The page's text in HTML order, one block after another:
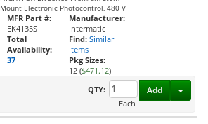
Mount Electronic Photocontrol, 480 V
MFR Part #:
EK4135S
Total
Availability:
37
Manufacturer:
Intermatic
Find: Similar
Items
Pkg Sizes:
12 ($471.12)
QTY:
Each
Add